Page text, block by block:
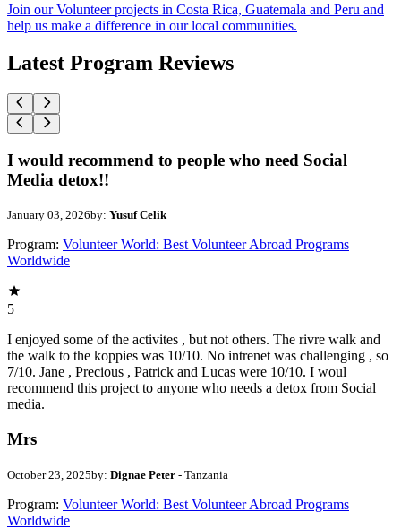
Join our Volunteer projects in Costa Rica, Guatemala and Peru and
help us make a difference in our local communities.
Latest Program Reviews
I would recommend to people who need Social
Media detox!!
January 03, 2026by: Yusuf Celik
Program: Volunteer World: Best Volunteer Abroad Programs
Worldwide
5
I enjoyed some of the activites , but not others. The rivre walk and
the walk to the koppies was 10/10. No intrenet was challenging , so
7/10. Jane , Precious , Patrick and Lucas were 10/10. I woul
recommend this project to anyone who needs a detox from Social
media.
Mrs
October 23, 2025by: Dignae Peter - Tanzania
Program: Volunteer World: Best Volunteer Abroad Programs
Worldwide